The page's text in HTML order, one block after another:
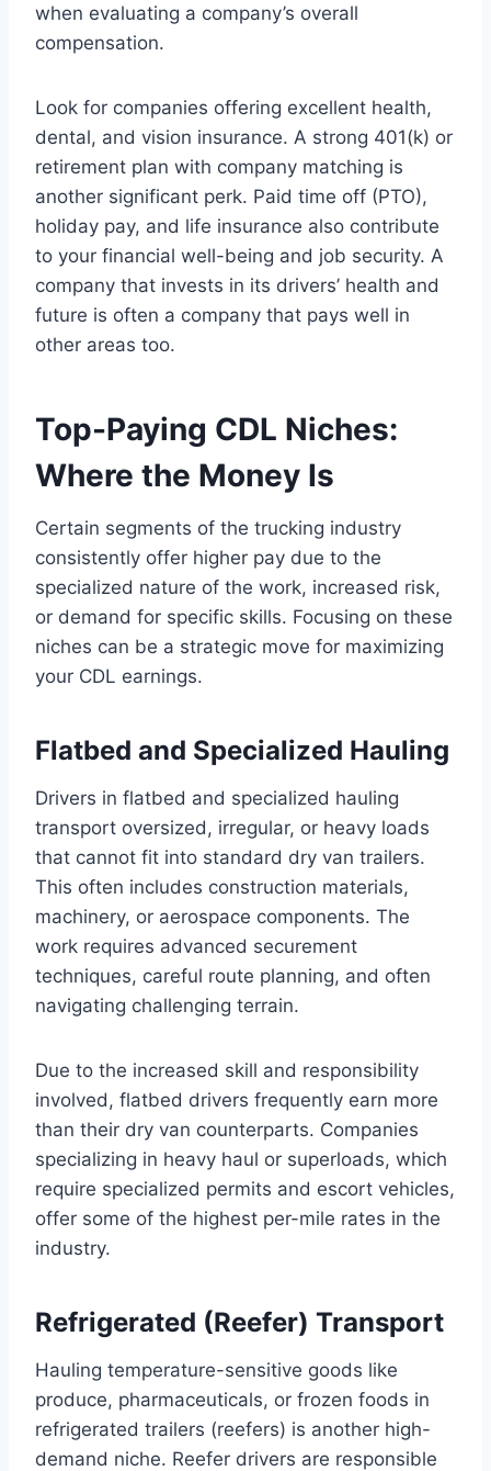
when evaluating a company’s overall
compensation.
Look for companies offering excellent health,
dental, and vision insurance. A strong 401(k) or
retirement plan with company matching is
another significant perk. Paid time off (PTO),
holiday pay, and life insurance also contribute
to your financial well-being and job security. A
company that invests in its drivers’ health and
future is often a company that pays well in
other areas too.
Top-Paying CDL Niches:
Where the Money Is
Certain segments of the trucking industry
consistently offer higher pay due to the
specialized nature of the work, increased risk,
or demand for specific skills. Focusing on these
niches can be a strategic move for maximizing
your CDL earnings.
Flatbed and Specialized Hauling
Drivers in flatbed and specialized hauling
transport oversized, irregular, or heavy loads
that cannot fit into standard dry van trailers.
This often includes construction materials,
machinery, or aerospace components. The
work requires advanced securement
techniques, careful route planning, and often
navigating challenging terrain.
Due to the increased skill and responsibility
involved, flatbed drivers frequently earn more
than their dry van counterparts. Companies
specializing in heavy haul or superloads, which
require specialized permits and escort vehicles,
offer some of the highest per-mile rates in the
industry.
Refrigerated (Reefer) Transport
Hauling temperature-sensitive goods like
produce, pharmaceuticals, or frozen foods in
refrigerated trailers (reefers) is another high-
demand niche. Reefer drivers are responsible